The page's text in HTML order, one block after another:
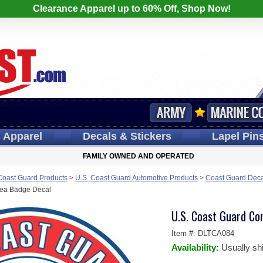
Clearance Apparel up to 60% Off, Shop Now!
Apparel Decals& Stickers Lapel
FAMILY OWNED AND OPERATED
Guard Products> U.S. Coast Guard Automotive Products> Coast Guard
Badge Decal
U.S. Coast Guard
Item #: DLTCA084
Availability: Usually